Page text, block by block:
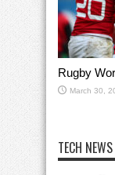
Rugby
March 30,
TECH NEWS